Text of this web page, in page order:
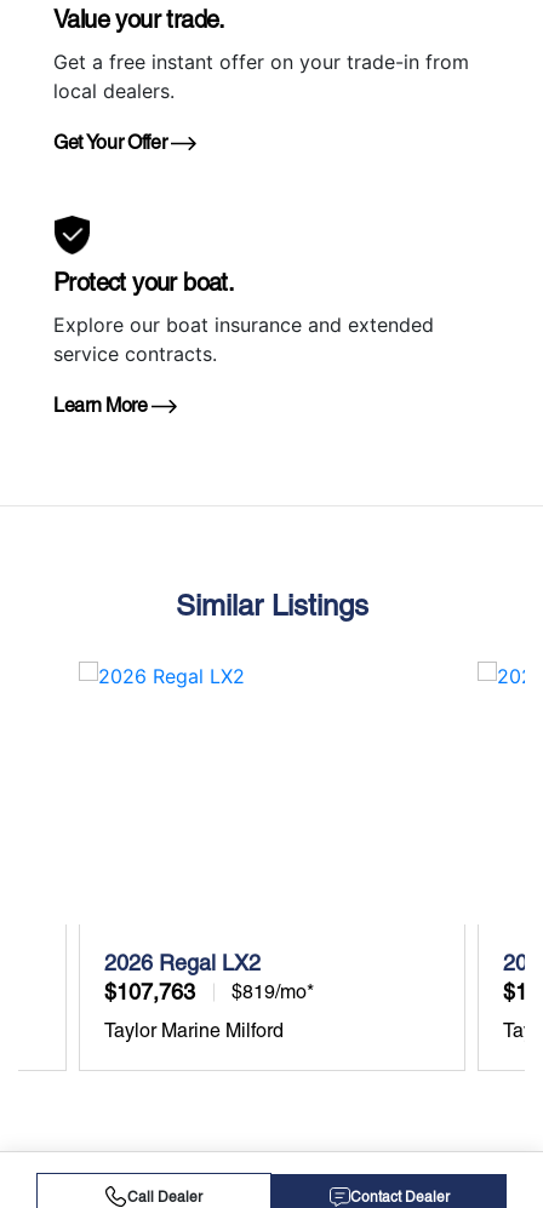
Value your trade.
Get a free instant offer on your trade-in from
local dealers.
Get Your Offer
Protect your boat.
Explore our boat insurance and extended
service contracts.
Learn More
Similar Listings
2026 Regal LX2
$107,763
$819/mo*
Taylor Marine Milford
Call Dealer Contact Dealer